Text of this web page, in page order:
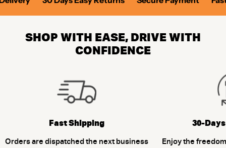
SHOP WITH EASE, DRIVE WITH
CONFIDENCE
Fast Shipping
Orders are dispatched the next business
30-
Enjoy the